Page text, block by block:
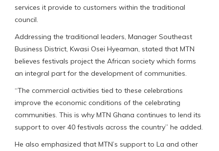
services it provide to customers within the traditional
council.
Addressing the traditional leaders, Manager Southeast
Business District, Kwasi Osei Hyeaman, stated that MTN
believes festivals project the African society which forms
an integral part for the development of communities.
“The commercial activities tied to these celebrations
improve the economic conditions of the celebrating
communities. This is why MTN Ghana continues to lend its
support to over 40 festivals across the country” he added.
He also emphasized that MTN’s support to La and other